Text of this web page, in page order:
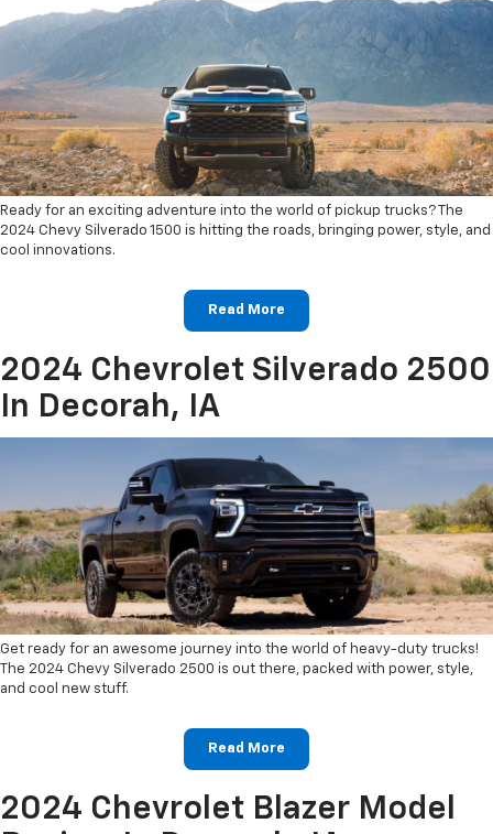
Ready for an exciting adventure into the world of pickup trucks? The
2024 Chevy Silverado 1500 is hitting the roads, bringing power, style, and
cool innovations.
Read More
2024 Chevrolet Silverado 2500
In Decorah, IA
Get ready for an awesome journey into the world of heavy-duty trucks!
The 2024 Chevy Silverado 2500 is out there, packed with power, style,
and cool new stuff.
Read More
2024 Chevrolet Blazer Model